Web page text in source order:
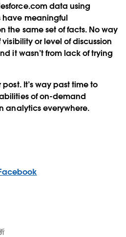
data using
have meaningful
the same set of facts. No way
or level of discussion
it wasn’t from lack of trying
It’s way past time to
of on-demand
analytics everywhere.